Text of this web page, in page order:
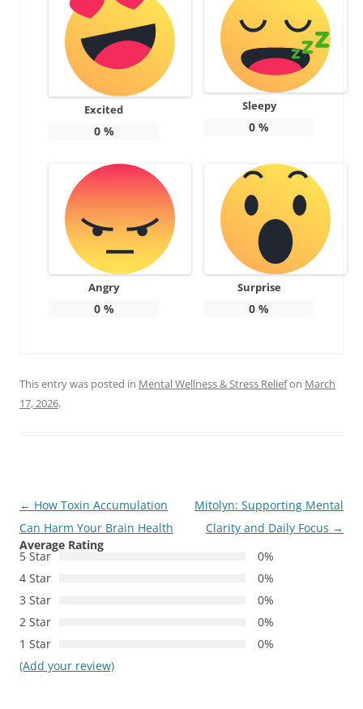
Excited
0%
Sleepy
0 %
Angry
0%
Surprise
0 %
This entry was posted in Mental Wellness & Stress Reliefon March
17, 2026.
Post
navigation
← How Toxin Accumulation
Can Harm Your Brain Health
Mitolyn: Supporting Mental
Clarity and Daily Focus →
Average Rating
5 Star
0%
4 Star
0%
3 Star
0%
2 Star
0%
1 Star
0%
(Add your review)